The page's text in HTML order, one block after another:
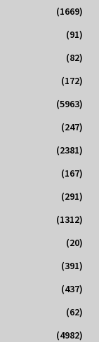
(1669)
(91)
(82)
(172)
(5963)
(247)
(2381)
(167)
(291)
(1312)
(20)
(391)
(437)
(62)
(4982)